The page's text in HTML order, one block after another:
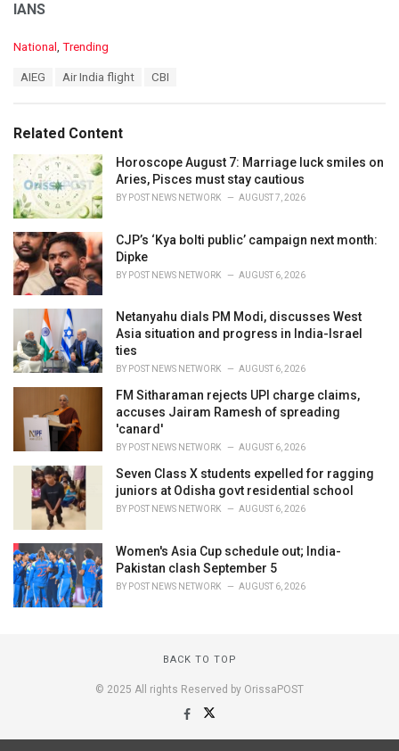
IANS
C
o
r
i
s
:
National , Trending
:
AIEG Air India flight CBI
Related Content
Horoscope August 7: Marriage luck smiles on
Aries, Pisces must stay cautious
BY POST NEWS NETWORK AUGUST 7, 2026
CJP’s ‘Kya bolti public’ campaign next month:
Dipke
BY POST NEWS NETWORK AUGUST 6, 2026
Netanyahu dials PM Modi, discusses West
Asia situation and progress in India-Israel
ties
BY POST NEWS NETWORK AUGUST 6, 2026
FM Sitharaman rejects UPI charge claims,
accuses Jairam Ramesh of spreading
'canard'
BY POST NEWS NETWORK AUGUST 6, 2026
Seven Class X students expelled for ragging
juniors at Odisha govt residential school
BY POST NEWS NETWORK AUGUST 6, 2026
Women's Asia Cup schedule out; India-
Pakistan clash September 5
BY POST NEWS NETWORK AUGUST 6, 2026
BACK TO TOP
© 2025 All rights Reserved by OrissaPOST